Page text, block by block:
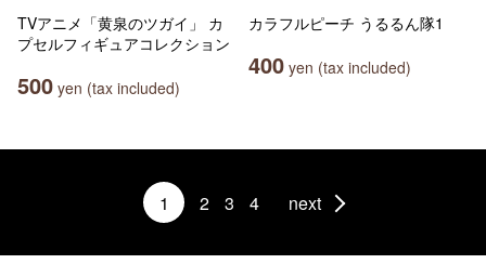
TVアニメ「黄泉のツガイ」 カ
プセルフィギュアコレクション
500 yen (tax included)
カラフルピーチ うるるん隊1
400 yen (tax included)
1 2 3 4 next